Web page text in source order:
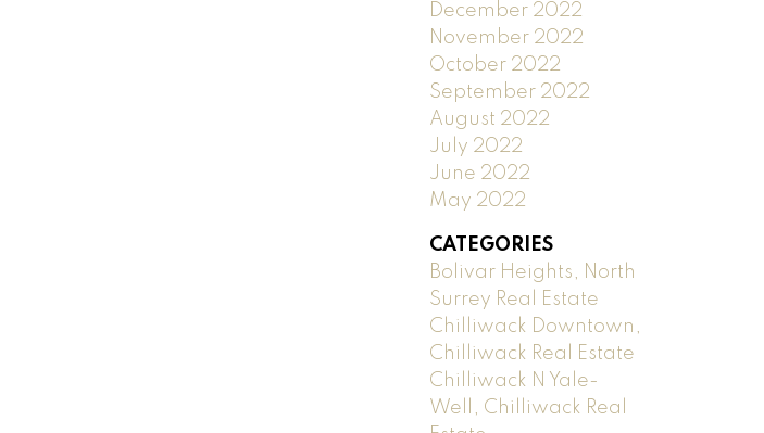
December 2022
November 2022
October 2022
September 2022
August 2022
July 2022
June 2022
May 2022
CATEGORIES
Bolivar Heights, North
Surrey Real Estate
Chilliwack Downtown,
Chilliwack Real Estate
Chilliwack N Yale-
Well, Chilliwack Real